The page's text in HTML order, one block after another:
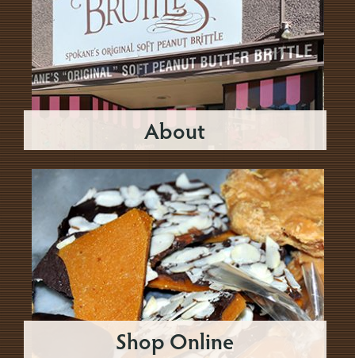
About
Shop Online